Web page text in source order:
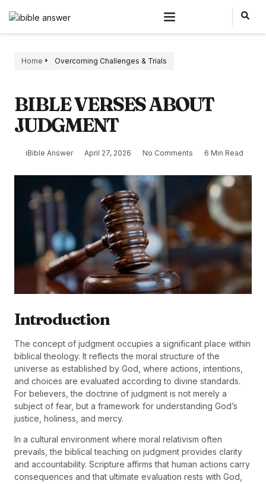
Home Overcoming Challenges & Trials
BIBLE VERSES ABOUT
JUDGMENT
iBible Answer April 27, 2026 No Comments 6 Min Read
Introduction
The concept of judgment occupies a significant place within
biblical theology. It reflects the moral structure of the
universe as established by God, where actions, intentions,
and choices are evaluated according to divine standards.
For believers, the doctrine of judgment is not merely a
subject of fear, but a framework for understanding God’s
justice, holiness, and mercy.
In a cultural environment where moral relativism often
prevails, the biblical teaching on judgment provides clarity
and accountability. Scripture affirms that human actions carry
consequences and that ultimate evaluation rests with God,